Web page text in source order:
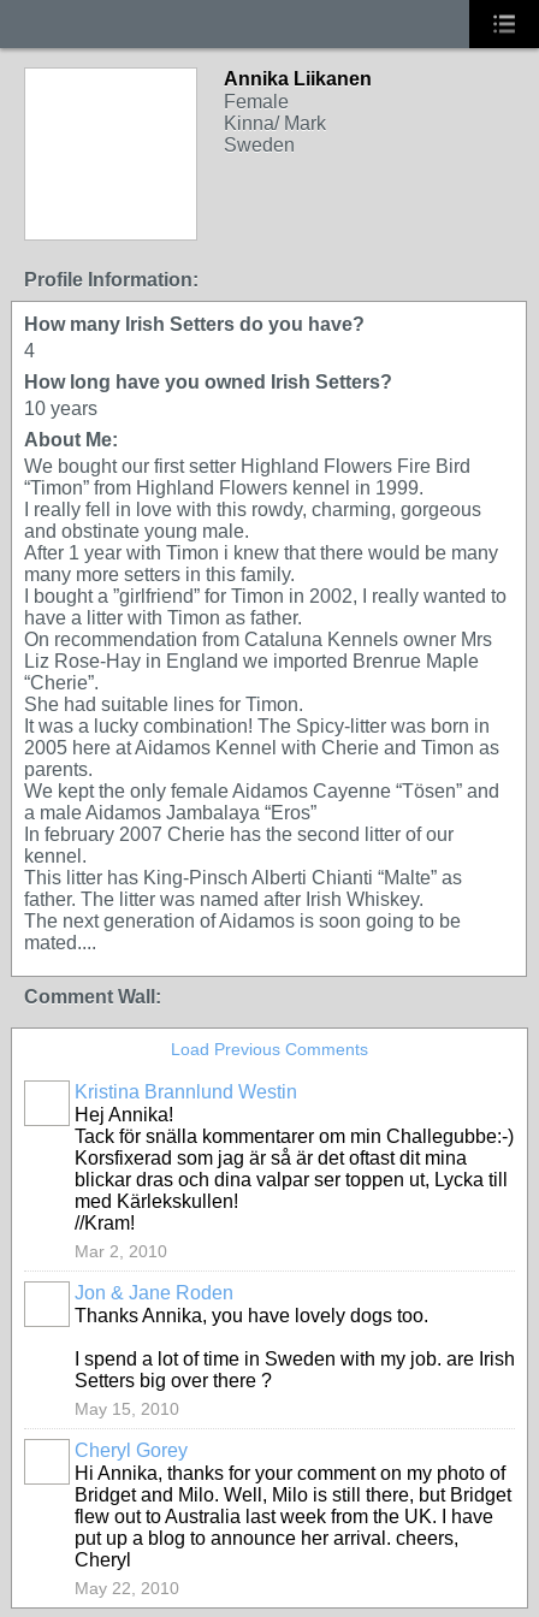
Annika Liikanen
Female
Kinna/ Mark
Sweden
Profile Information:
How many Irish Setters do you have?
4
How long have you owned Irish Setters?
10 years
About Me:
We bought our first setter Highland Flowers Fire Bird
“Timon” from Highland Flowers kennel in 1999.
I really fell in love with this rowdy, charming, gorgeous
and obstinate young male.
After 1 year with Timon i knew that there would be many
many more setters in this family.
I bought a ”girlfriend” for Timon in 2002, I really wanted to
have a litter with Timon as father.
On recommendation from Cataluna Kennels owner Mrs
Liz Rose-Hay in England we imported Brenrue Maple
“Cherie”.
She had suitable lines for Timon.
It was a lucky combination! The Spicy-litter was born in
2005 here at Aidamos Kennel with Cherie and Timon as
parents.
We kept the only female Aidamos Cayenne “Tösen” and
a male Aidamos Jambalaya “Eros”
In february 2007 Cherie has the second litter of our
kennel.
This litter has King-Pinsch Alberti Chianti “Malte” as
father. The litter was named after Irish Whiskey.
The next generation of Aidamos is soon going to be
mated....
Comment Wall:
Load Previous Comments
Kristina Brannlund Westin
Hej Annika!
Tack för snälla kommentarer om min Challegubbe:-)
Korsfixerad som jag är så är det oftast dit mina
blickar dras och dina valpar ser toppen ut, Lycka till
med Kärlekskullen!
//Kram!
Mar 2, 2010
Jon & Jane Roden
Thanks Annika, you have lovely dogs too.
I spend a lot of time in Sweden with my job. are Irish
Setters big over there ?
May 15, 2010
Cheryl Gorey
Hi Annika, thanks for your comment on my photo of
Bridget and Milo. Well, Milo is still there, but Bridget
flew out to Australia last week from the UK. I have
put up a blog to announce her arrival. cheers,
Cheryl
May 22, 2010